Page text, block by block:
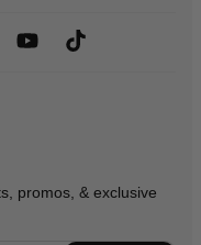
promos, & exclusive